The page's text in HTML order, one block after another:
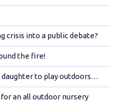
crisis into a public debate?
the fire!
to play outdoors…
an all outdoor nursery